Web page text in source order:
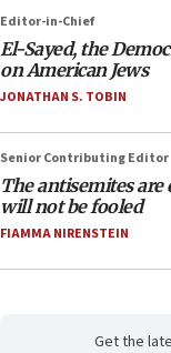
Editor-in-Chief
El-Sayed, the
on American Jews
JONATHAN S. TOBIN
Senior Contributing Editor
The antisemites
will not be fooled
FIAMMA NIRENSTEIN
Get the